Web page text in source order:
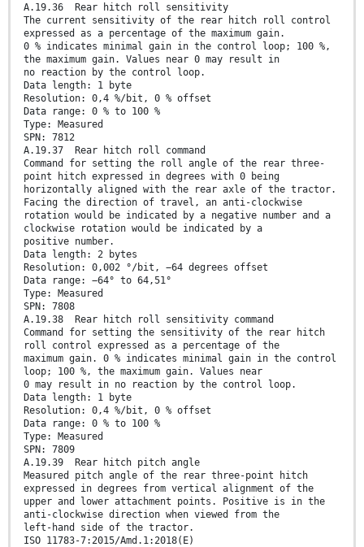
A.19.36 Rear hitch roll sensitivity
The current sensitivity of the rear hitch roll control
expressed as a percentage of the maximum gain.
0 % indicates minimal gain in the control loop; 100 %,
the maximum gain. Values near 0 may result in
no reaction by the control loop.
Data length: 1 byte
Resolution: 0,4 %/bit, 0 % offset
Data range: 0 % to 100 %
Type: Measured
SPN: 7812
A.19.37 Rear hitch roll command
Command for setting the roll angle of the rear three-
point hitch expressed in degrees with 0 being
horizontally aligned with the rear axle of the tractor.
Facing the direction of travel, an anti-clockwise
rotation would be indicated by a negative number and a
clockwise rotation would be indicated by a
positive number.
Data length: 2 bytes
Resolution: 0,002 °/bit, −64 degrees offset
Data range: −64° to 64,51°
Type: Measured
SPN: 7808
A.19.38 Rear hitch roll sensitivity command
Command for setting the sensitivity of the rear hitch
roll control expressed as a percentage of the
maximum gain. 0 % indicates minimal gain in the control
loop; 100 %, the maximum gain. Values near
0 may result in no reaction by the control loop.
Data length: 1 byte
Resolution: 0,4 %/bit, 0 % offset
Data range: 0 % to 100 %
Type: Measured
SPN: 7809
A.19.39 Rear hitch pitch angle
Measured pitch angle of the rear three-point hitch
expressed in degrees from vertical alignment of the
upper and lower attachment points. Positive is in the
anti-clockwise direction when viewed from the
left-hand side of the tractor.
ISO 11783-7:2015/Amd.1:2018(E)